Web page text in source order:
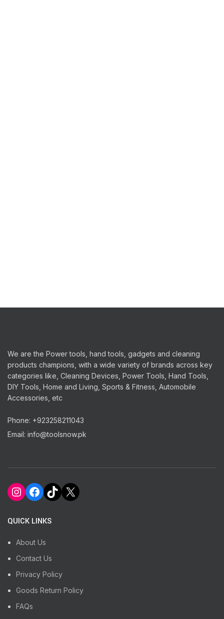
We are the Power tools, hand tools, gadgets and cleaning
products champions, with a wide variety of brands across key
categories like, Cleaning Devices, Power Tools, Hand Tools,
DIY Tools, Home and Living, Sports & Fitness, Automobile
Accessories, etc
Phone: +923258211043
Email: info@toolsnow.pk
Instagram
Facebook
TikTok
X
QUICK LINKS
About Us
Contact Us
Privacy Policy
Goods Return Policy
FAQs